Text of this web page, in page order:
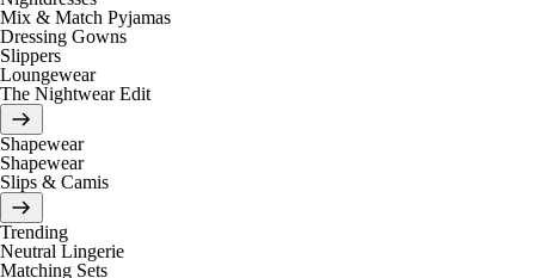
Mix & Match Pyjamas
Dressing Gowns
Slippers
Loungewear
The Nightwear Edit
Shapewear
Shapewear
Slips & Camis
Trending
Neutral Lingerie
Matching Sets